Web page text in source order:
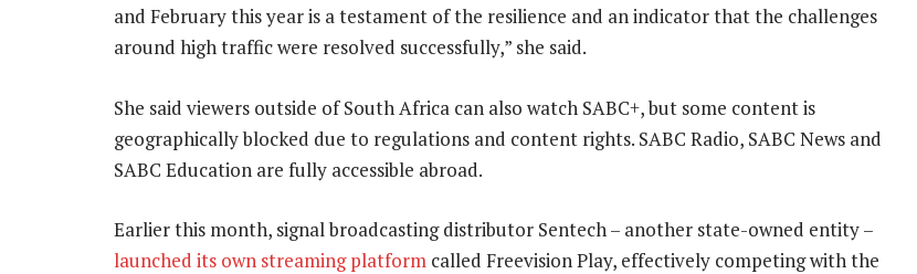
and February this year is a testament of the resilience and an indicator that the challenges
around high traffic were resolved successfully,” she said.
She said viewers outside of South Africa can also watch SABC+, but some content is
geographically blocked due to regulations and content rights. SABC Radio, SABC News and
SABC Education are fully accessible abroad.
Earlier this month, signal broadcasting distributor Sentech – another state-owned entity –
launched its own streaming platform called Freevision Play, effectively competing with the